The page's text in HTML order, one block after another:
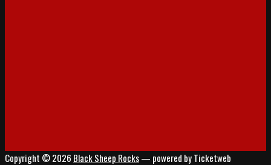
Copyright © 2026 Black Sheep Rocks— powered by Ticketweb